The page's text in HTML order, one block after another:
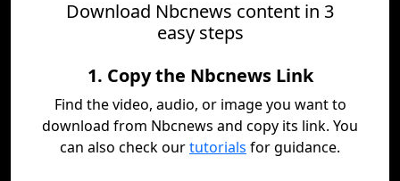
Download Nbcnews content in 3
easy steps
1. Copy the Nbcnews Link
Find the video, audio, or image you want to
download from Nbcnews and copy its link. You
can also check ourtutorials for guidance.